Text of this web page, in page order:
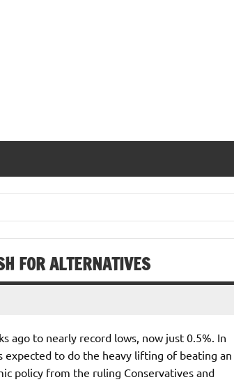
FOR ALTERNATIVES
ago to nearly record lows, now just 0.5%. In
expected to do the heavy lifting of beating an
policy from the ruling Conservatives and